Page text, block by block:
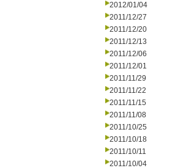
2012/01/04
2011/12/27
2011/12/20
2011/12/13
2011/12/06
2011/12/01
2011/11/29
2011/11/22
2011/11/15
2011/11/08
2011/10/25
2011/10/18
2011/10/11
2011/10/04